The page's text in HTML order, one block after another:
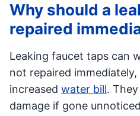
Why should a
repaired
Leaking faucet taps can
not repaired
increased water bill.
damage if gone